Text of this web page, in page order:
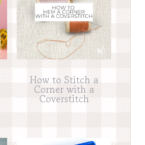
How to Stitch a
Corner with a
Coverstitch